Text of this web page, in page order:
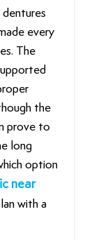
every
The
the
prove to
long
option
near
with a